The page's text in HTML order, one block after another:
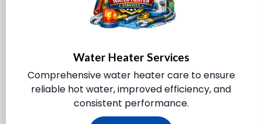
Water Heater Services
Comprehensive water heater care to ensure
reliable hot water, improved efficiency, and
consistent performance.